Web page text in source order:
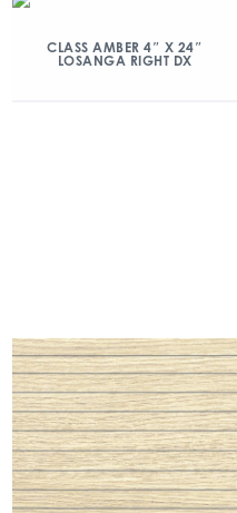
CLASS AMBER 4″ X 24″
LOSANGA RIGHT DX